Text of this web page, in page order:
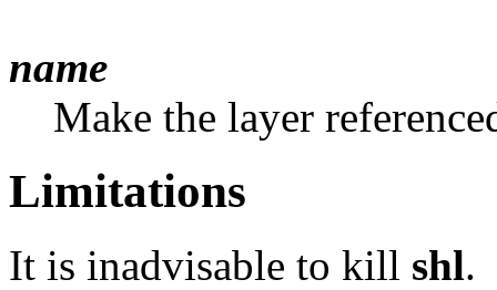
name
Make the layer
Limitations
It is inadvisable to kill shl.